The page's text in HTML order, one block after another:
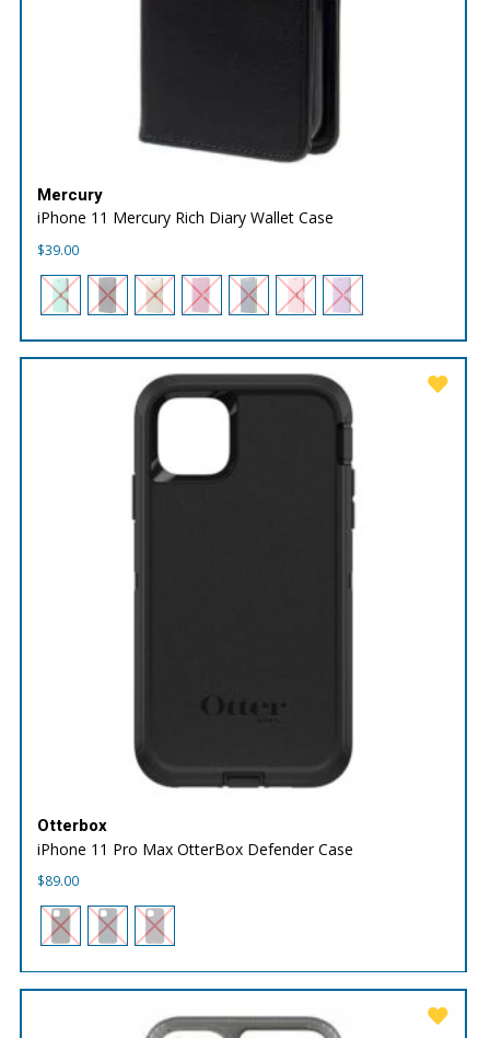
Mercury
iPhone 11 Mercury Rich Diary Wallet Case
$39.00
Otterbox
iPhone 11 Pro Max OtterBox Defender Case
$89.00